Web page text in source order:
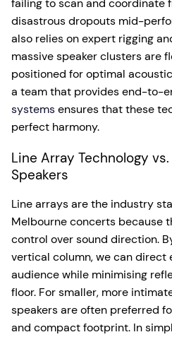
failing to scan and coordinate
disastrous dropouts mid-
also relies on expert rigging
massive speaker clusters are
positioned for optimal
a team that provides end-to-
systemsensures that these
perfect harmony.
Line Array Technology
Speakers
Line arrays are the industry
Melbourne concerts because
control over sound direction.
vertical column, we can direct
audience while minimising
floor. For smaller, more
speakers are often preferred
and compact footprint. In